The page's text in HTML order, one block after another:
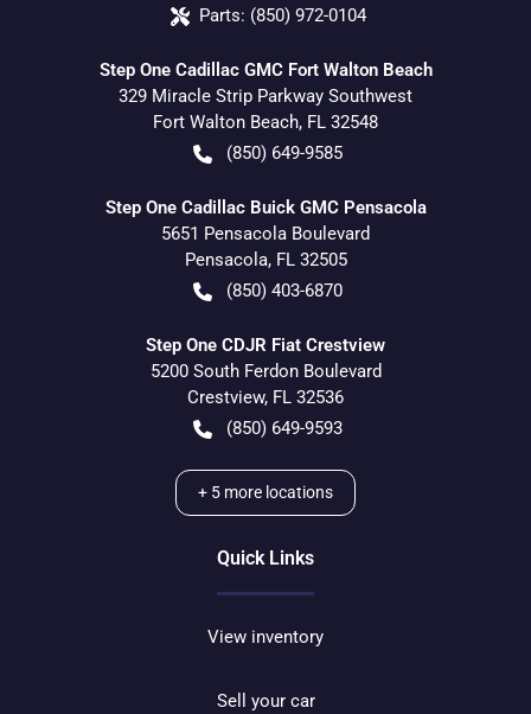
Parts: (850) 972-0104
Step One Cadillac GMC Fort Walton Beach
329 Miracle Strip Parkway Southwest
Fort Walton Beach, FL 32548
(850) 649-9585
Step One Cadillac Buick GMC Pensacola
5651 Pensacola Boulevard
Pensacola, FL 32505
(850) 403-6870
Step One CDJR Fiat Crestview
5200 South Ferdon Boulevard
Crestview, FL 32536
(850) 649-9593
+ 5 more locations
Quick Links
View inventory
Sell your car